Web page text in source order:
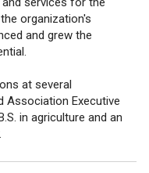
organization's
and grew the
at several
Association Executive
in agriculture and an